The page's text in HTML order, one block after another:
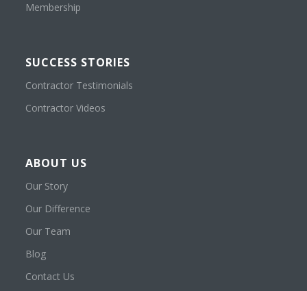
Membership
SUCCESS STORIES
Contractor Testimonials
Contractor Videos
ABOUT US
Our Story
Our Difference
Our Team
Blog
Contact Us